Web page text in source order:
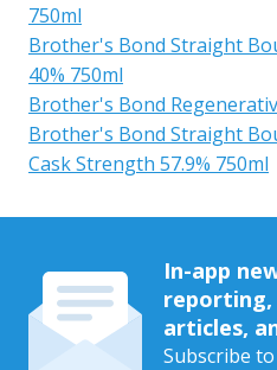
750ml
Brother's Bond Straight
40% 750ml
Brother's Bond
Brother's Bond Straight
Cask Strength 57.9% 750ml
In-app
reporting,
articles,
Subscribe